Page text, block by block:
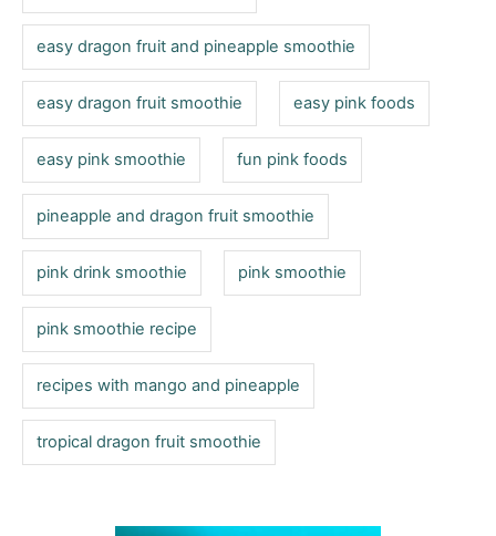
easy dragon fruit and pineapple smoothie
easy dragon fruit smoothie easy pink foods
easy pink smoothie fun pink foods
pineapple and dragon fruit smoothie
pink drink smoothie pink smoothie
pink smoothie recipe
recipes with mango and pineapple
tropical dragon fruit smoothie